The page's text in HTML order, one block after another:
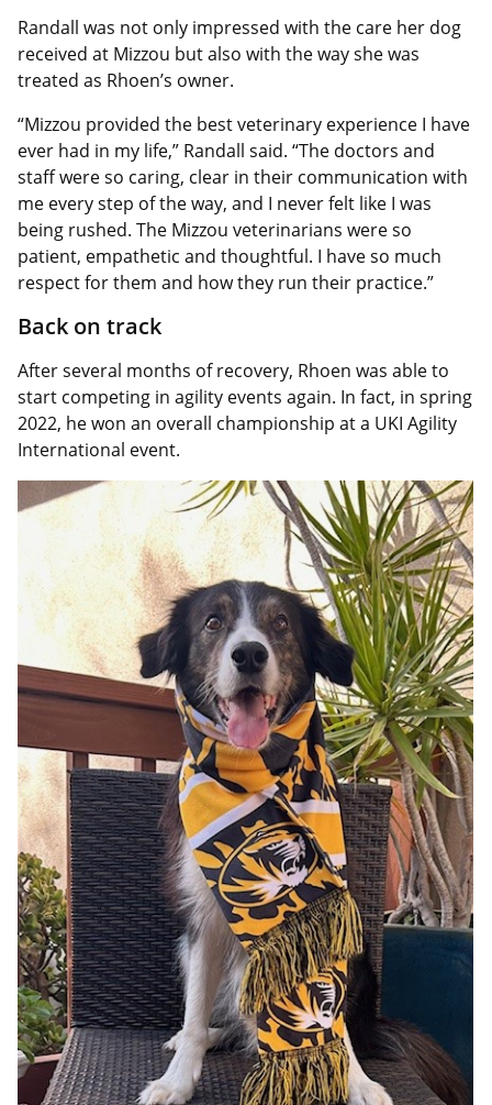
Randall was not only impressed with the care her dog
received at Mizzou but also with the way she was
treated as Rhoen’s owner.
“Mizzou provided the best veterinary experience I have
ever had in my life,” Randall said. “The doctors and
staff were so caring, clear in their communication with
me every step of the way, and I never felt like I was
being rushed. The Mizzou veterinarians were so
patient, empathetic and thoughtful. I have so much
respect for them and how they run their practice.”
Back on track
After several months of recovery, Rhoen was able to
start competing in agility events again. In fact, in spring
2022, he won an overall championship at a UKI Agility
International event.